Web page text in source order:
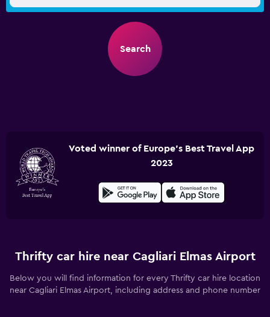
Search
Voted winner of Europe's Best Travel App
2023
Thrifty car hire near Cagliari Elmas Airport
Below you will find information for every Thrifty car hire location
near Cagliari Elmas Airport, including address and phone number